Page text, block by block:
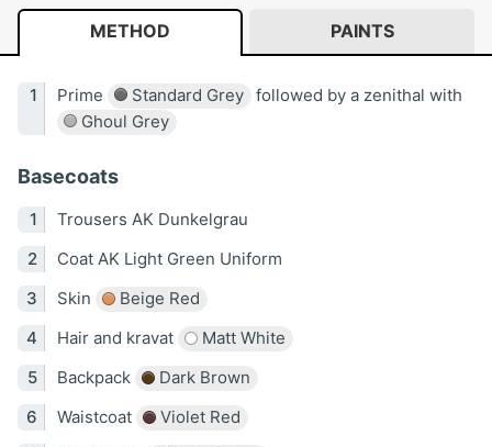
METHOD PAINTS
Prime Standard Grey
followed by a zenithal with
Ghoul Grey
Basecoats
Trousers AK Dunkelgrau
Coat AK Light Green Uniform
Skin
Beige Red
Hair and kravat
Matt White
Backpack
Dark Brown
Waistcoat
Violet Red